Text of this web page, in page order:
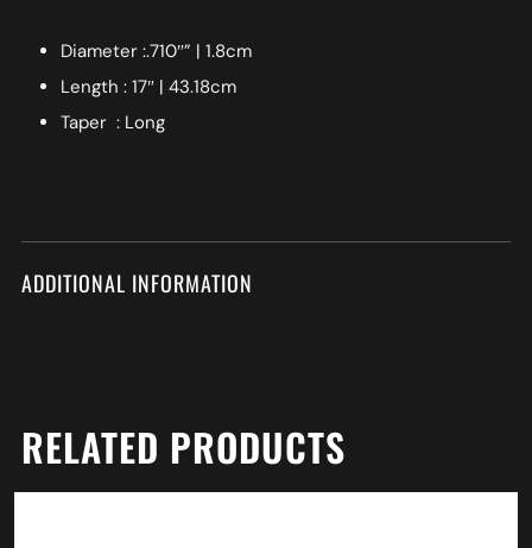
Diameter :.710″” | 1.8cm
Length : 17″ | 43.18cm
Taper : Long
ADDITIONAL INFORMATION
RELATED PRODUCTS